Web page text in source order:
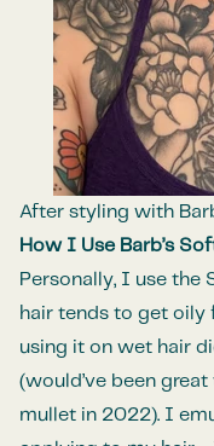
After styling with
How I Use Barb’s
Personally, I use the
hair tends to get oily
using it on wet hair
(would’ve been
mullet in 2022). I